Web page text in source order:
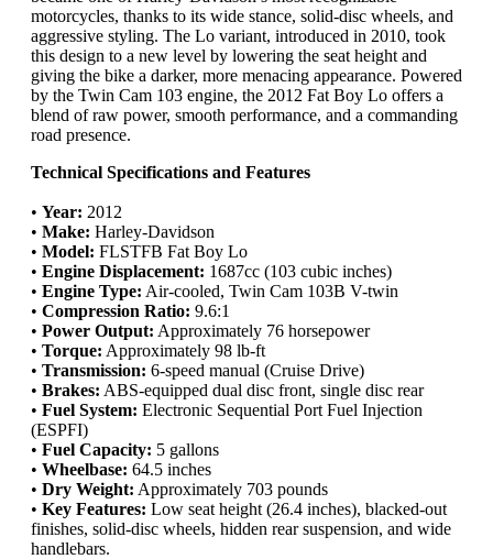
motorcycles, thanks to its wide stance, solid-disc wheels, and
aggressive styling. The Lo variant, introduced in 2010, took
this design to a new level by lowering the seat height and
giving the bike a darker, more menacing appearance. Powered
by the Twin Cam 103 engine, the 2012 Fat Boy Lo offers a
blend of raw power, smooth performance, and a commanding
road presence.
Technical Specifications and Features
• Year: 2012
• Make: Harley-Davidson
• Model: FLSTFB Fat Boy Lo
• Engine Displacement: 1687cc (103 cubic inches)
• Engine Type: Air-cooled, Twin Cam 103B V-twin
• Compression Ratio: 9.6:1
• Power Output: Approximately 76 horsepower
• Torque: Approximately 98 lb-ft
• Transmission: 6-speed manual (Cruise Drive)
• Brakes: ABS-equipped dual disc front, single disc rear
• Fuel System: Electronic Sequential Port Fuel Injection
(ESPFI)
• Fuel Capacity: 5 gallons
• Wheelbase: 64.5 inches
• Dry Weight: Approximately 703 pounds
• Key Features: Low seat height (26.4 inches), blacked-out
finishes, solid-disc wheels, hidden rear suspension, and wide
handlebars.